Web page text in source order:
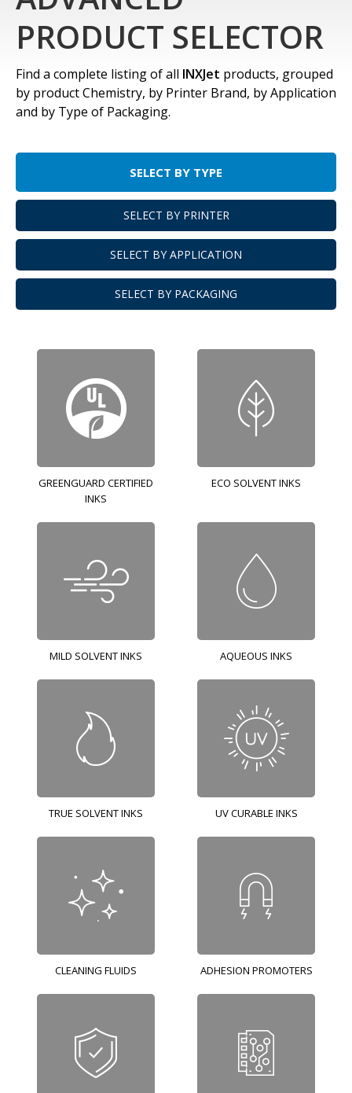
PRODUCT SELECTOR
Find a complete listing of all INXJet products, grouped
by product Chemistry, by Printer Brand, by Application
and by Type of Packaging.
SELECT BY TYPE
SELECT BY PRINTER
SELECT BY APPLICATION
SELECT BY PACKAGING
GREENGUARD CERTIFIED
INKS
ECO SOLVENT INKS
MILD SOLVENT INKS AQUEOUS INKS
TRUE SOLVENT INKS UV CURABLE INKS
CLEANING FLUIDS ADHESION PROMOTERS